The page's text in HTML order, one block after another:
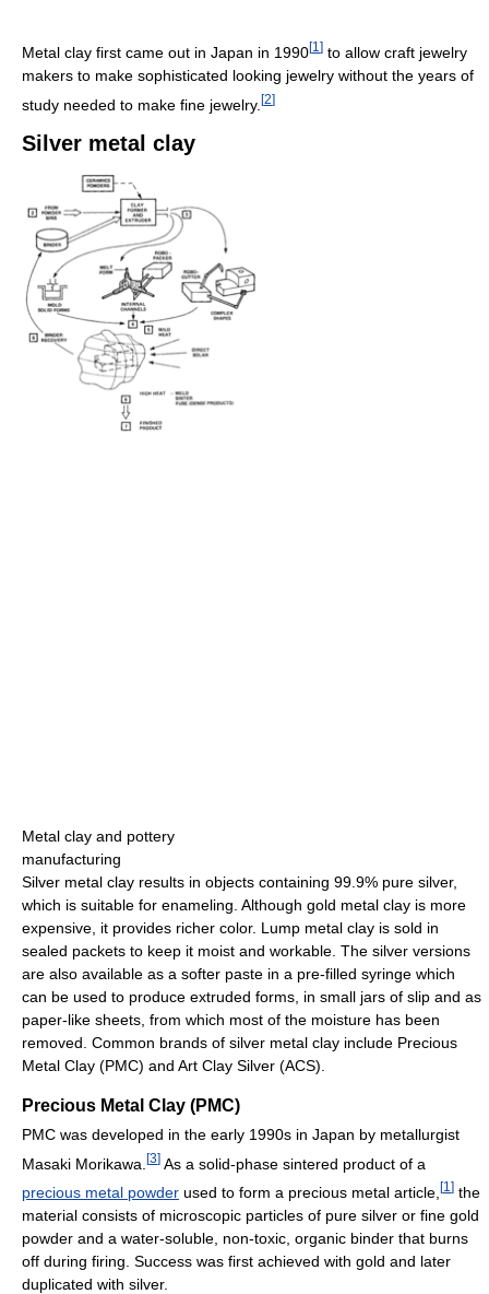
Metal clay first came out in Japan in 1990[1 ] to allow craft jewelry
makers to make sophisticated looking jewelry without the years of
study needed to make fine jewelry. [2]
Silver metal clay
Metal clay and pottery
manufacturing
Silver metal clay results in objects containing 99.9% pure silver,
which is suitable for enameling. Although gold metal clay is more
expensive, it provides richer color. Lump metal clay is sold in
sealed packets to keep it moist and workable. The silver versions
are also available as a softer paste in a pre-filled syringe which
can be used to produce extruded forms, in small jars of slip and as
paper-like sheets, from which most of the moisture has been
removed. Common brands of silver metal clay include Precious
Metal Clay (PMC) and Art Clay Silver (ACS).
Precious Metal Clay (PMC)
PMC was developed in the early 1990s in Japan by metallurgist
Masaki Morikawa. [3] As a solid-phase sintered product of a
precious metal powder used to form a precious metal article, [1 ] the
material consists of microscopic particles of pure silver or fine gold
powder and a water-soluble, non-toxic, organic binder that burns
off during firing. Success was first achieved with gold and later
duplicated with silver.